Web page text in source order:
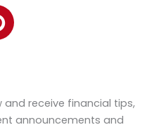
and receive financial tips,
announcements and